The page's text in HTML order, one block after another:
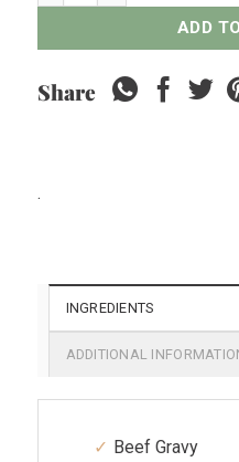
ADD
Share
.
INGREDIENTS
ADDITIONAL
Beef Gravy